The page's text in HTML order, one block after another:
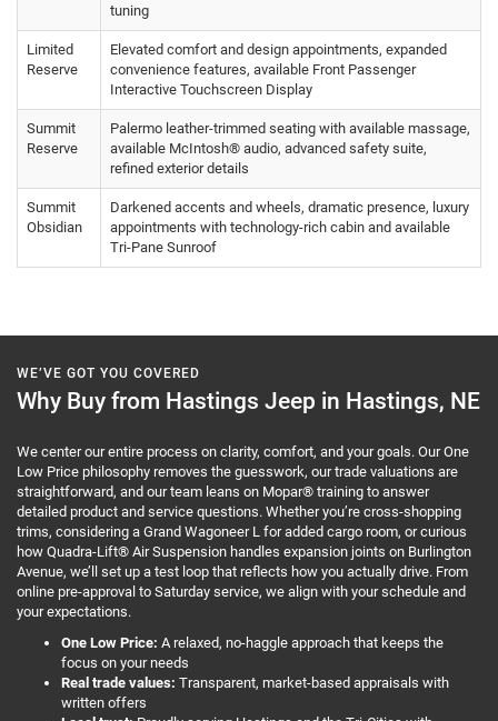
tuning
Limited
Reserve
Elevated comfort and design appointments, expanded
convenience features, available Front Passenger
Interactive Touchscreen Display
Summit
Reserve
Palermo leather-trimmed seating with available massage,
available McIntosh® audio, advanced safety suite,
refined exterior details
Summit
Obsidian
Darkened accents and wheels, dramatic presence, luxury
appointments with technology-rich cabin and available
Tri-Pane Sunroof
WE’VE GOT YOU COVERED
Why Buy from Hastings Jeep in Hastings, NE
We center our entire process on clarity, comfort, and your goals. Our One
Low Price philosophy removes the guesswork, our trade valuations are
straightforward, and our team leans on Mopar® training to answer
detailed product and service questions. Whether you’re cross-shopping
trims, considering a Grand Wagoneer L for added cargo room, or curious
how Quadra-Lift® Air Suspension handles expansion joints on Burlington
Avenue, we’ll set up a test loop that reflects how you actually drive. From
online pre-approval to Saturday service, we align with your schedule and
your expectations.
One Low Price: A relaxed, no-haggle approach that keeps the
focus on your needs
Real trade values: Transparent, market-based appraisals with
written offers